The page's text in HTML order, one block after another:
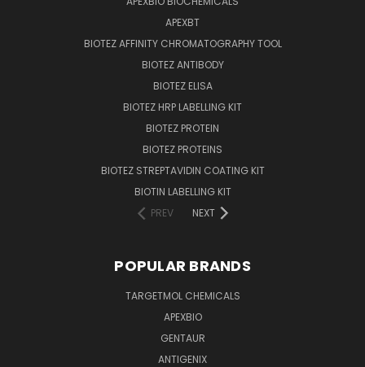
APEXBT
BIOTEZ AFFINITY CHROMATOGRAPHY TOOL
BIOTEZ ANTIBODY
BIOTEZ ELISA
BIOTEZ HRP LABELLING KIT
BIOTEZ PROTEIN
BIOTEZ PROTEINS
BIOTEZ STREPTAVIDIN COATING KIT
BIOTIN LABELLING KIT
PREV
NEXT
POPULAR BRANDS
TARGETMOL CHEMICALS
APEXBIO
GENTAUR
ANTIGENIX